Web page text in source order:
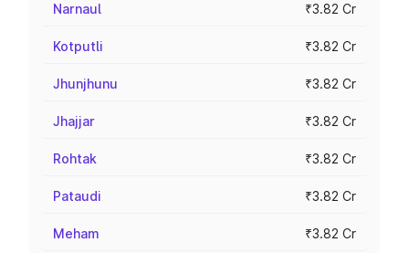
Narnaul ₹3.82 Cr
Kotputli ₹3.82 Cr
Jhunjhunu ₹3.82 Cr
Jhajjar ₹3.82 Cr
Rohtak ₹3.82 Cr
Pataudi ₹3.82 Cr
Meham ₹3.82 Cr